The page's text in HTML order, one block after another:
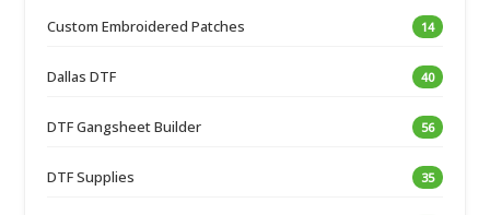
Custom Embroidered Patches 14
Dallas DTF 40
DTF Gangsheet Builder 56
DTF Supplies 35